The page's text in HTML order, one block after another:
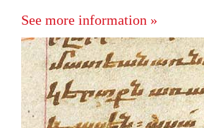
See more information »